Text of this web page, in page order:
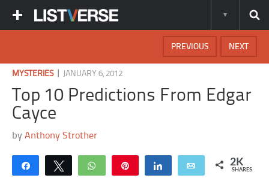
NEXT
PREVIOUS
MYSTERIES| JANUARY 6, 2012
Top 10 Predictions From Edgar
Cayce
byAnthony Strother
Share Tweet WhatsApp Share Email 2K
SHARES